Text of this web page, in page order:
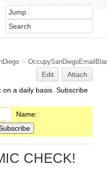
>
Edit
Attach
a daily basis. Subscribe
Name:
CHECK!